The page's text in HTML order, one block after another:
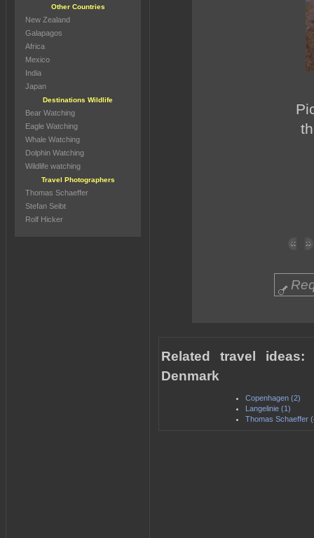
Related travel ideas:
Denmark
Copenhagen (2)
Langelinie (1)
Thomas Schaeffer
Other Countries
New Zealand
Galapagos
Africa
Mexico
India
Japan
Destinations Wildlife
Bear Watching
Eagle Watching
Whale Watching
Dolphin Watching
Wildlife watching
Travel Photographers
Thomas Schaeffer
Stefan Seibt
Rolf Hicker